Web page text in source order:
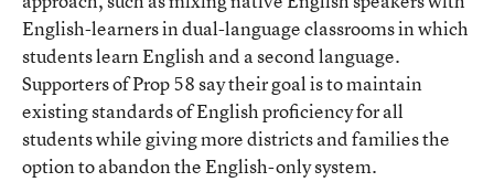
English-learners in dual-language classrooms in which
students learn English and a second language.
Supporters of Prop 58 say their goal is to maintain
existing standards of English proficiency for all
students while giving more districts and families the
option to abandon the English-only system.